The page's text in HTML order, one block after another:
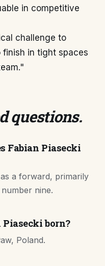
in competitive
challenge to
in tight spaces
questions.
Fabian Piasecki
a forward, primarily
nine.
born?
Poland.